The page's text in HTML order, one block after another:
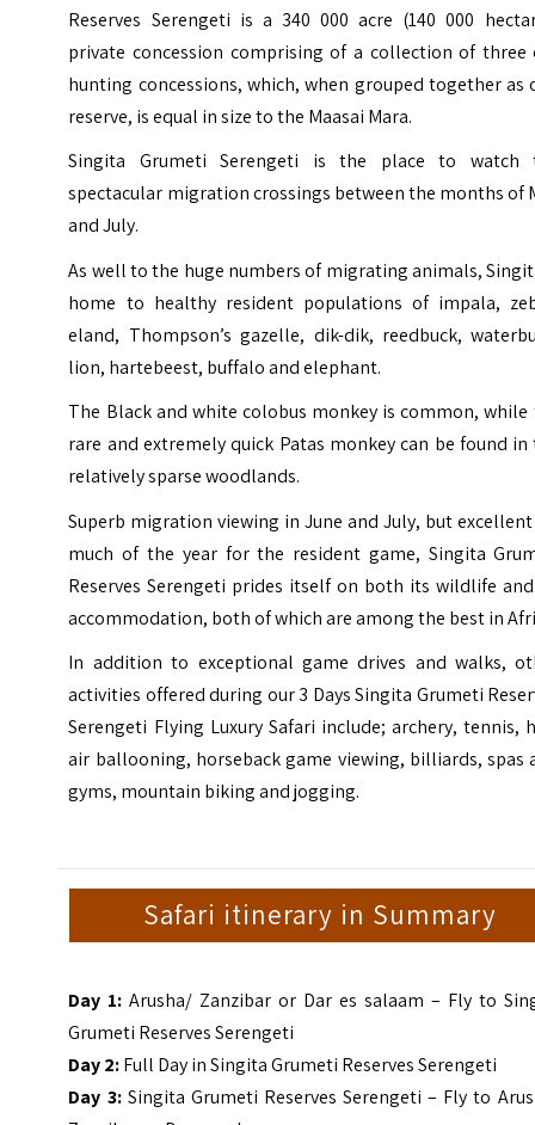
Reserves Serengeti is a 340 000 acre (140 000
private concession comprising of a collection of three
hunting concessions, which, when grouped together as
reserve, is equal in size to the Maasai Mara.
Singita Grumeti Serengeti is the place to watch
spectacular migration crossings between the months of
and July.
As well to the huge numbers of migrating animals,
home to healthy resident populations of impala,
eland, Thompson’s gazelle, dik-dik, reedbuck,
lion, hartebeest, buffalo and elephant.
The Black and white colobus monkey is common, while
rare and extremely quick Patas monkey can be found in
relatively sparse woodlands.
Superb migration viewing in June and July, but
much of the year for the resident game, Singita
Reserves Serengeti prides itself on both its wildlife
accommodation, both of which are among the best in
In addition to exceptional game drives and walks,
activities offered during our 3 Days Singita Grumeti
Serengeti Flying Luxury Safari include; archery, tennis,
air ballooning, horseback game viewing, billiards, spas
gyms, mountain biking and jogging.
Safari itinerary in Summary
Day 1:Arusha/ Zanzibar or Dar es salaam – Fly to
Grumeti Reserves Serengeti
Day 2:Full Day in Singita Grumeti Reserves Serengeti
Day 3:Singita Grumeti Reserves Serengeti – Fly to